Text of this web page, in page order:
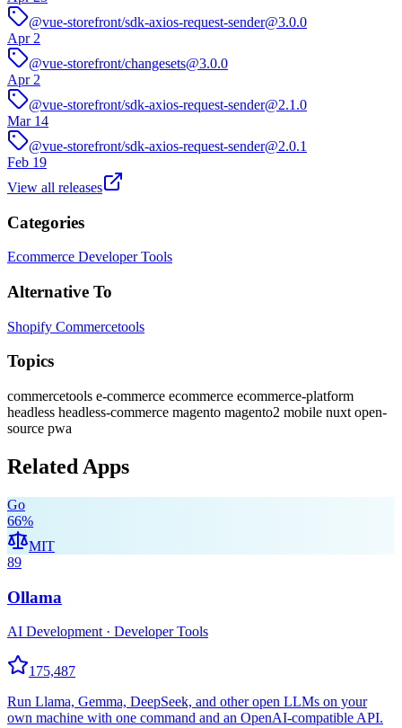
@vue-storefront/sdk-axios-request-sender@3.0.0
Apr 2
@vue-storefront/changesets@3.0.0
Apr 2
@vue-storefront/sdk-axios-request-sender@2.1.0
Mar 14
@vue-storefront/sdk-axios-request-sender@2.0.1
Feb 19
View all releases
Categories
Ecommerce Developer Tools
Alternative To
Shopify Commercetools
Topics
commercetools e-commerce ecommerce ecommerce-platform
headless headless-commerce magento magento2 mobile nuxt open-
source pwa
Related Apps
Go
66%
MIT
89
Ollama
AI Development · Developer Tools
175,487
Run Llama, Gemma, DeepSeek, and other open LLMs on your
own machine with one command and an OpenAI-compatible API.